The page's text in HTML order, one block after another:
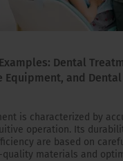
Dental
Equipment, and Dental
is characterized by
operation. Its
are based on
quality materials and